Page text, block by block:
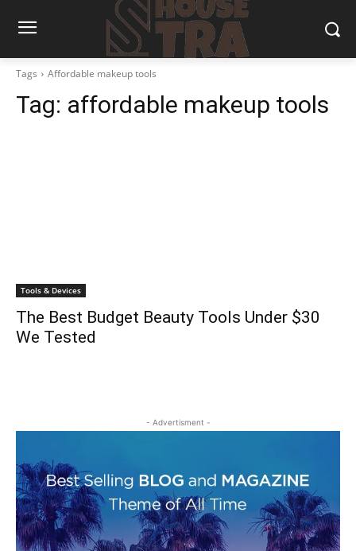
Tags Affordable makeup tools
Tag: affordable makeup tools
Tools & Devices
The Best Budget Beauty Tools Under $30
We Tested
- Advertisment -